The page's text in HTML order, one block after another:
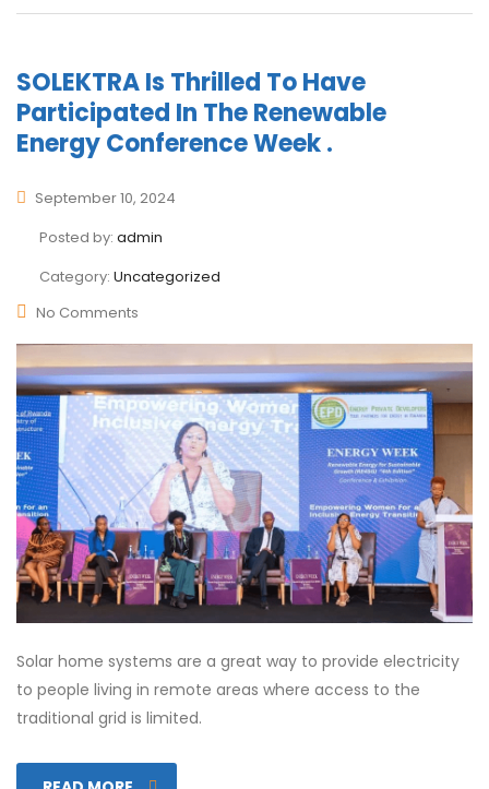
SOLEKTRA Is Thrilled To Have
Participated In The Renewable
Energy Conference Week .
September 10, 2024
Posted by: admin
Category: Uncategorized
No Comments
Solar home systems are a great way to provide electricity
to people living in remote areas where access to the
traditional grid is limited.